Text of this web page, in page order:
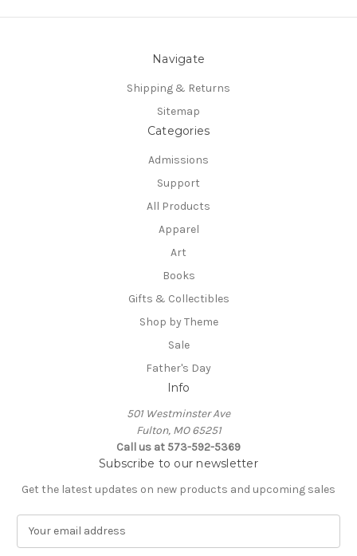
Navigate
Shipping & Returns
Sitemap
Categories
Admissions
Support
All Products
Apparel
Art
Books
Gifts & Collectibles
Shop by Theme
Sale
Father's Day
Info
501 Westminster Ave
Fulton, MO 65251
Call us at 573-592-5369
Subscribe to our newsletter
Get the latest updates on new products and upcoming sales